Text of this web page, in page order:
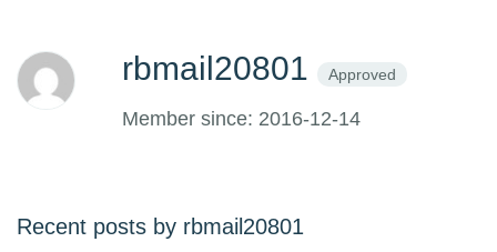
rbmail20801 Approved
Member since: 2016-12-14
Recent posts by rbmail20801